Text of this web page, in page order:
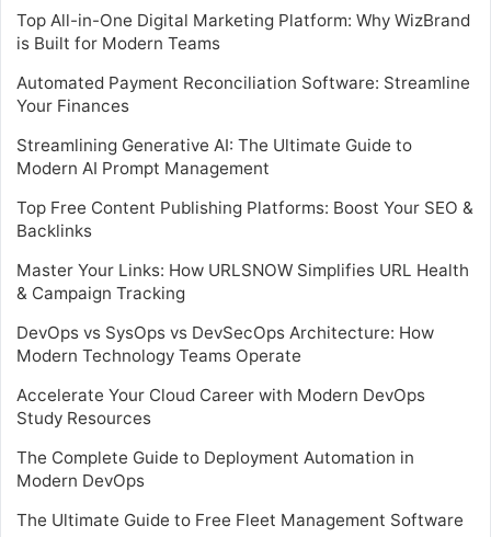
Top All-in-One Digital Marketing Platform: Why WizBrand
is Built for Modern Teams
Automated Payment Reconciliation Software: Streamline
Your Finances
Streamlining Generative AI: The Ultimate Guide to
Modern AI Prompt Management
Top Free Content Publishing Platforms: Boost Your SEO &
Backlinks
Master Your Links: How URLSNOW Simplifies URL Health
& Campaign Tracking
DevOps vs SysOps vs DevSecOps Architecture: How
Modern Technology Teams Operate
Accelerate Your Cloud Career with Modern DevOps
Study Resources
The Complete Guide to Deployment Automation in
Modern DevOps
The Ultimate Guide to Free Fleet Management Software